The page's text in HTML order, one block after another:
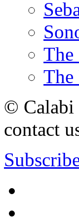
The
© Calabi
contact